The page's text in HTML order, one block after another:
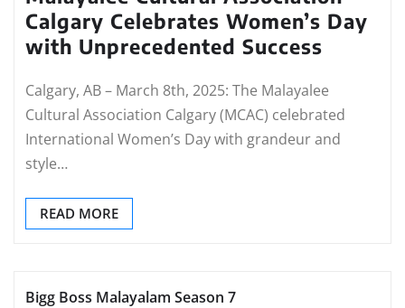
Calgary Celebrates Women’s Day
with Unprecedented Success
Calgary, AB – March 8th, 2025: The Malayalee
Cultural Association Calgary (MCAC) celebrated
International Women’s Day with grandeur and
style…
READ MORE
Bigg Boss Malayalam Season 7